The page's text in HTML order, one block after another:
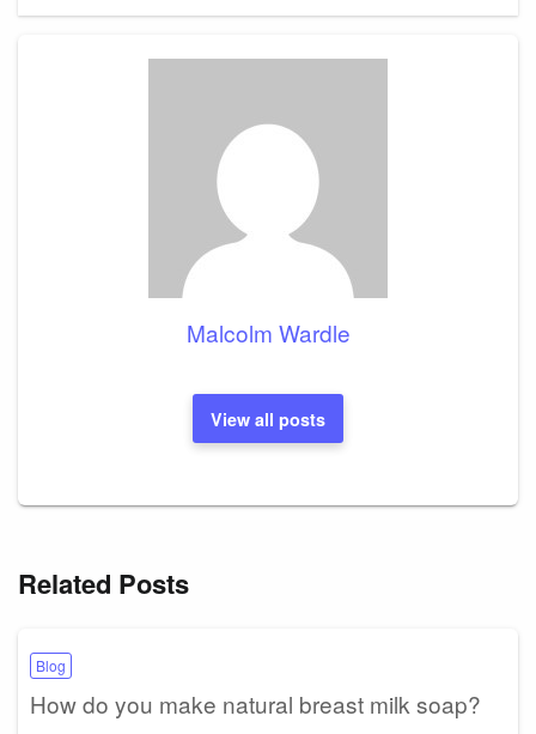
Malcolm Wardle
View all posts
Related Posts
Blog
How do you make natural breast milk soap?